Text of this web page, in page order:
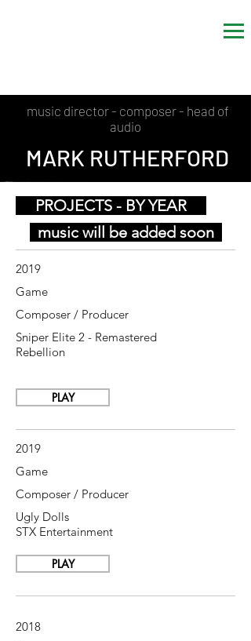
music director - composer - head of
audio
MARK RUTHERFORD
PROJECTS - BY YEAR
music will be added soon
2019
Game
Composer / Producer
Sniper Elite 2 - Remastered
Rebellion
PLAY
2019
Game
Composer / Producer
Ugly Dolls
STX Entertainment
PLAY
2018